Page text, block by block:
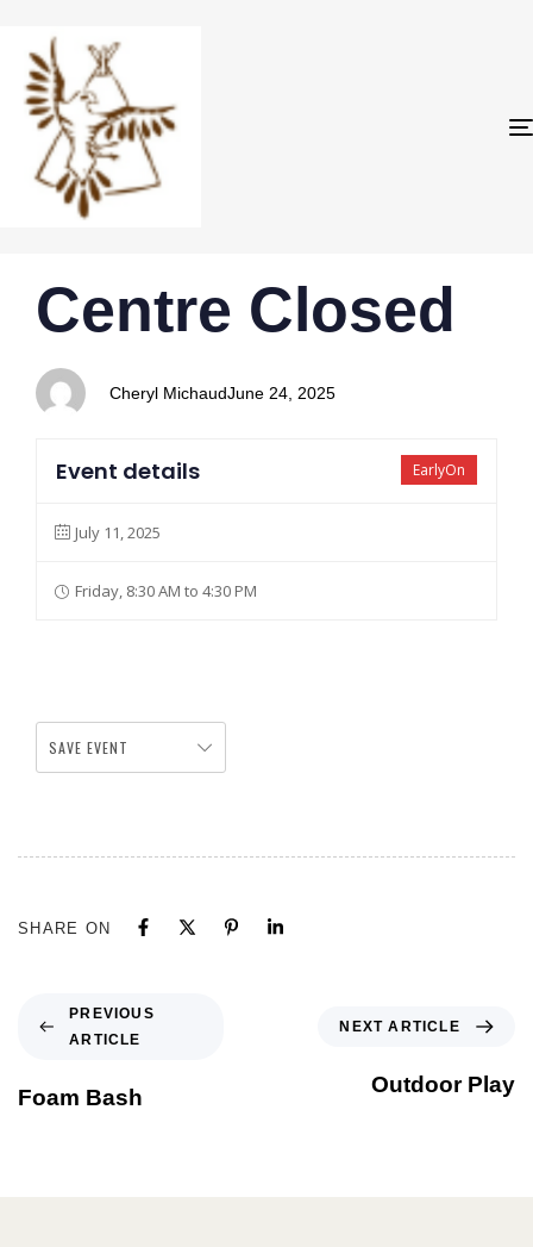
IN:
Centre Closed
Cheryl Michaud
on:
June 24, 2025
EarlyOn
Event details
July 11, 2025
Friday, 8:30 AM to 4:30 PM
SAVE EVENT
SHARE ON
PREVIOUS
ARTICLE
Foam Bash
NEXT ARTICLE
Outdoor Play